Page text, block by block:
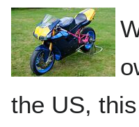
the US,